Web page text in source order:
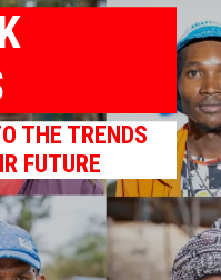
THE TRENDS
FUTURE